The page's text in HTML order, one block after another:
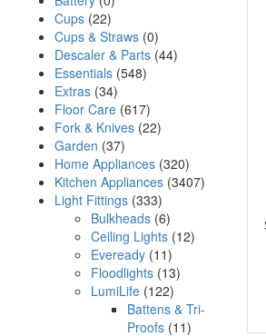
Cups (22)
Cups & Straws (0)
Descaler & Parts (44)
Essentials (548)
Extras (34)
Floor Care (617)
Fork & Knives (22)
Garden (37)
Home Appliances (320)
Kitchen Appliances (3407)
Light Fittings (333)
Bulkheads (6)
Ceiling Lights (12)
Eveready (11)
Floodlights (13)
LumiLife (122)
Battens & Tri-
Proofs (11)